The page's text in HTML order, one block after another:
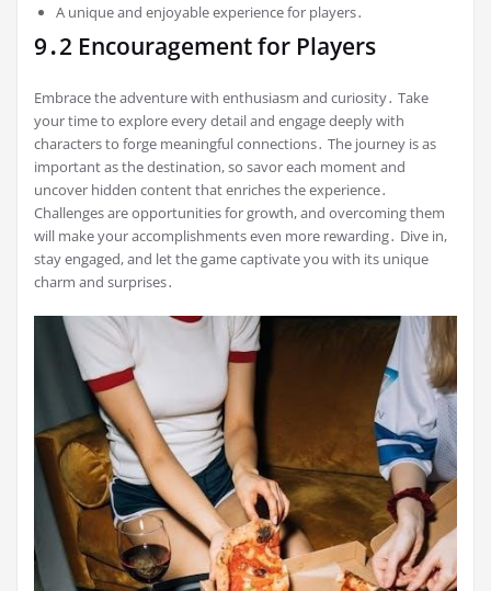
A unique and enjoyable experience for players․
9․2 Encouragement for Players
Embrace the adventure with enthusiasm and curiosity․ Take
your time to explore every detail and engage deeply with
characters to forge meaningful connections․ The journey is as
important as the destination, so savor each moment and
uncover hidden content that enriches the experience․
Challenges are opportunities for growth, and overcoming them
will make your accomplishments even more rewarding․ Dive in,
stay engaged, and let the game captivate you with its unique
charm and surprises․